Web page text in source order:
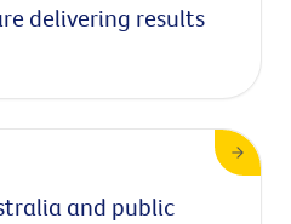
delivering results
and public